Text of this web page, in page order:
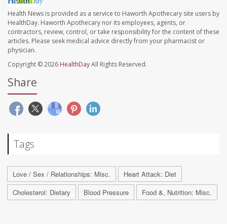
Health News is provided as a service to Haworth Apothecary site users by
HealthDay. Haworth Apothecary nor its employees, agents, or
contractors, review, control, or take responsibility for the content of these
articles. Please seek medical advice directly from your pharmacist or
physician.
Copyright © 2026 HealthDayAll Rights Reserved.
Share
Tags
Love / Sex / Relationships: Misc.
Heart Attack: Diet
Cholesterol: Dietary
Blood Pressure Food &, Nutrition: Misc.